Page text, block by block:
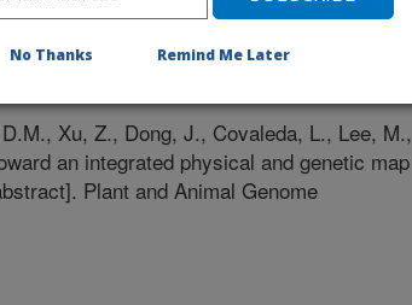
Xu, Z., Dong, J., Covaleda, L., Lee, M.,
an integrated physical and genetic map
Plant and Animal Genome
No Thanks Remind Me Later